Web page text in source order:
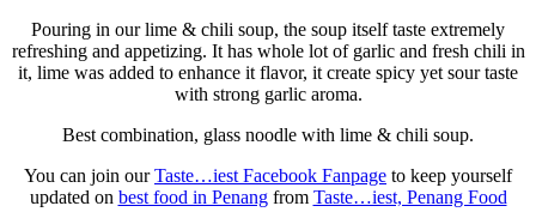
Pouring in our lime & chili soup, the soup itself taste extremely
refreshing and appetizing. It has whole lot of garlic and fresh chili in
it, lime was added to enhance it flavor, it create spicy yet sour taste
with strong garlic aroma.
Best combination, glass noodle with lime & chili soup.
You can join ourTaste…iest Facebook Fanpage to keep yourself
updated on best food in Penangfrom Taste…iest, Penang Food